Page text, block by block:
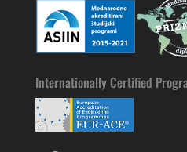
Internationally Certified